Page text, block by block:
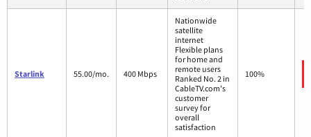
Starlink 55.00/mo. 400 Mbps
Nationwide
satellite
internet
Flexible plans
for home and
remote users
Ranked No. 2 in
CableTV.com's
customer
survey for
overall
satisfaction
100%